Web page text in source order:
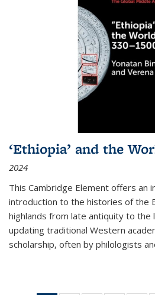
‘Ethiopia’ and the
2024
This Cambridge Element offers an
introduction to the histories of the
highlands from late antiquity to the
updating traditional Western
scholarship, often by philologists